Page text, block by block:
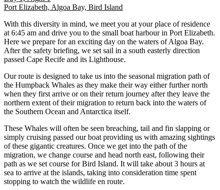
Port Elizabeth, Algoa Bay, Bird Island
With this diversity in mind, we meet you at your place of residence
at 6:45 am and drive you to the small boat harbour in Port Elizabeth.
Here we prepare for an exciting day on the waters of Algoa Bay.
After the safety briefing, we set sail in a south easterly direction
passed Cape Recife and its Lighthouse.
Our route is designed to take us into the seasonal migration path of
the Humpback Whales as they make their way either further north
when they first arrive or on their return journey after they leave the
northern extent of their migration to return back into the waters of
the Southern Ocean and Antarctica itself.
These Whales will often be seen breaching, tail and fin slapping or
simply cruising passed our boat providing us with amazing sightings
of these gigantic creatures. Once we get into the path of the
migration, we change course and head north east, following their
path as we set course for Bird Island. It will take about 3 hours at
sea to arrive at the islands, taking into consideration time spent
stopping to watch the wildlife en route.